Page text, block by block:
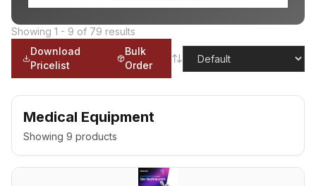
Showing 1 - 9 of 79 results
Download
Pricelist
Bulk
Order
Medical Equipment
Showing 9 products